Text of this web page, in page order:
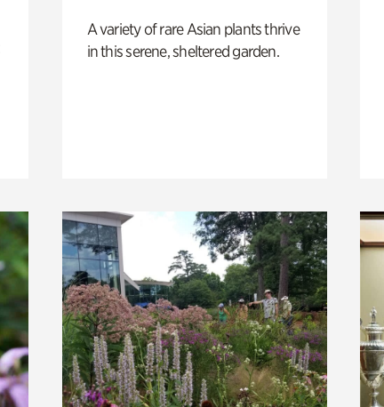
A variety of rare Asian plants thrive
in this serene, sheltered garden.